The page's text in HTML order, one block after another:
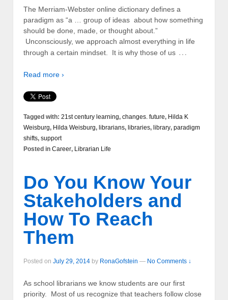
The Merriam-Webster online dictionary defines a
paradigm as “a … group of ideas about how something
should be done, made, or thought about.”
Unconsciously, we approach almost everything in life
through a certain mindset. It is why those of us …
Read more ›
Tagged with: 21st century learning, changes. future, Hilda K
Weisburg, Hilda Weisburg, librarians, libraries, library, paradigm
shifts, support
Posted in Career, Librarian Life
Do You Know Your
Stakeholders and
How To Reach
Them
Posted on July 29, 2014 by RonaGofstein — No Comments ↓
As school librarians we know students are our first
priority. Most of us recognize that teachers follow close